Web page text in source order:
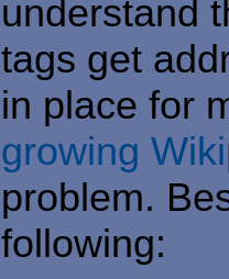
understand
tags get
in place for
growing
problem.
following: